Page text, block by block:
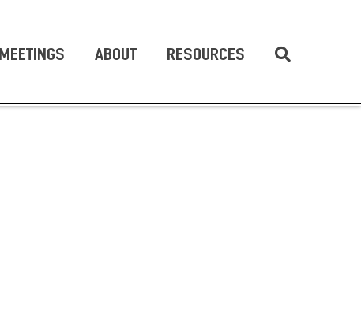
MEETINGS ABOUT RESOURCES